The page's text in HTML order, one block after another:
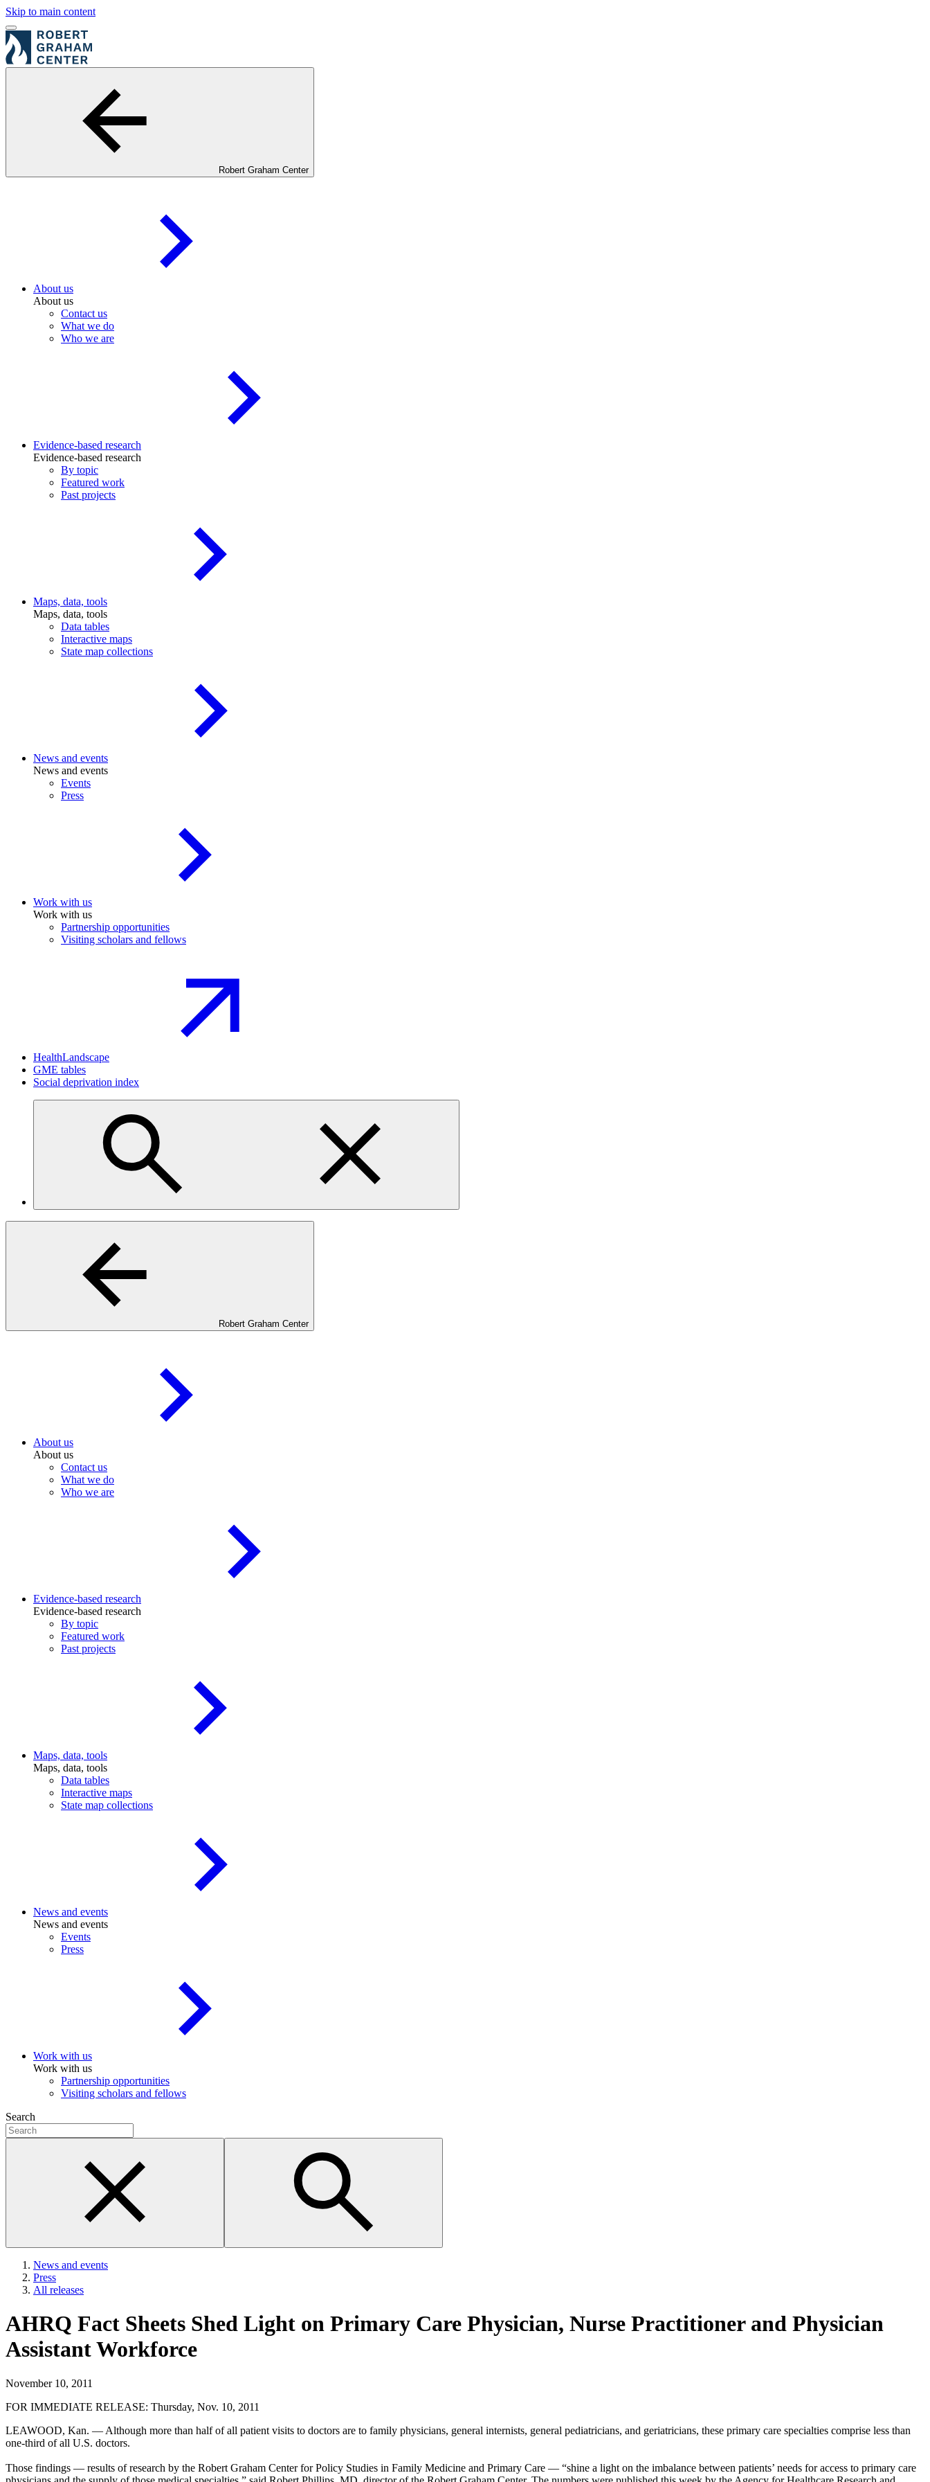
Skip to main content
Robert Graham Center
About us
About us
Contact us
What we do
Who we are
Evidence-based research
Evidence-based research
By topic
Featured work
Past projects
Maps, data, tools
Maps, data, tools
Data tables
Interactive maps
State map collections
News and events
News and events
Events
Press
Work with us
Work with us
Partnership opportunities
Visiting scholars and fellows
HealthLandscape
GME tables
Social deprivation index
Robert Graham Center
About us
About us
Contact us
What we do
Who we are
Evidence-based research
Evidence-based research
By topic
Featured work
Past projects
Maps, data, tools
Maps, data, tools
Data tables
Interactive maps
State map collections
News and events
News and events
Events
Press
Work with us
Work with us
Partnership opportunities
Visiting scholars and fellows
Search
News and events
Press
All releases
AHRQ Fact Sheets Shed Light on Primary Care Physician, Nurse Practitioner and Physician
Assistant Workforce
November 10, 2011
FOR IMMEDIATE RELEASE: Thursday, Nov. 10, 2011
LEAWOOD, Kan. — Although more than half of all patient visits to doctors are to family physicians, general internists, general pediatricians, and geriatricians, these primary care specialties comprise less than
one-third of all U.S. doctors.
Those findings — results of research by the Robert Graham Center for Policy Studies in Family Medicine and Primary Care — “shine a light on the imbalance between patients’ needs for access to primary care